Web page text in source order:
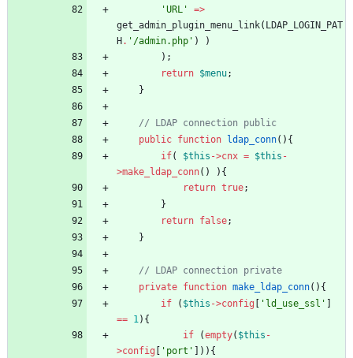
'URL'
=>
get_admin_plugin_menu_link( LDAP_LOGIN_PAT
H . '/admin.php' )
)
);
return $menu;
}
public function ldap_conn(){
if( $this ->cnx = $this -
>make_ldap_conn()
){
return true;
}
return false;
}
private function make_ldap_conn(){
if
( $this ->config 'ld_use_ssl'
== 1){
if
(empty( $this -
>config 'port'
])){